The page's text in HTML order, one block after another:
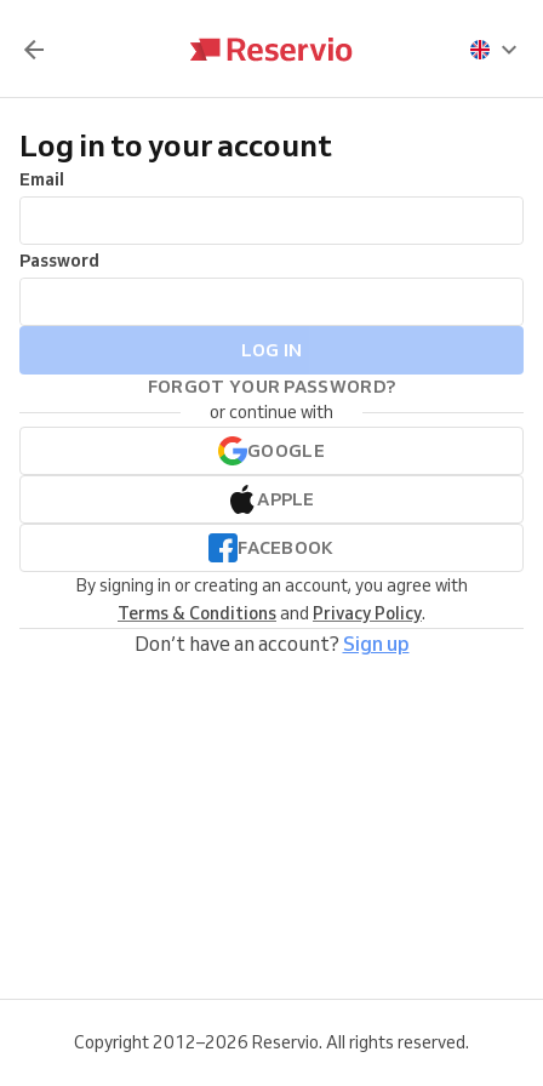
Log in to your account
Email
Password
LOG IN
FORGOT YOUR PASSWORD?
or continue with
GOOGLE
APPLE
FACEBOOK
By signing in or creating an account, you agree with
Terms & Conditionsand Privacy Policy.
Don’t have an account? Sign up
Copyright 2012–2026 Reservio. All rights reserved.